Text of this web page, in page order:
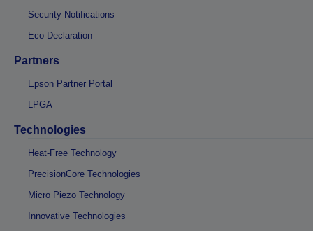
Security Notifications
Eco Declaration
Partners
Epson Partner Portal
LPGA
Technologies
Heat-Free Technology
PrecisionCore Technologies
Micro Piezo Technology
Innovative Technologies